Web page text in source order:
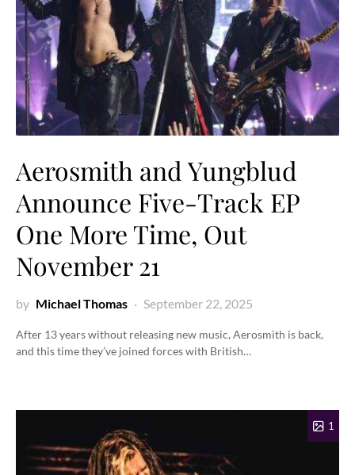
Aerosmith and Yungblud
Announce Five-Track EP
One More Time, Out
November 21
by Michael Thomas September 22, 2025
After 13 years without releasing new music, Aerosmith is back,
and this time they’ve joined forces with British…
1